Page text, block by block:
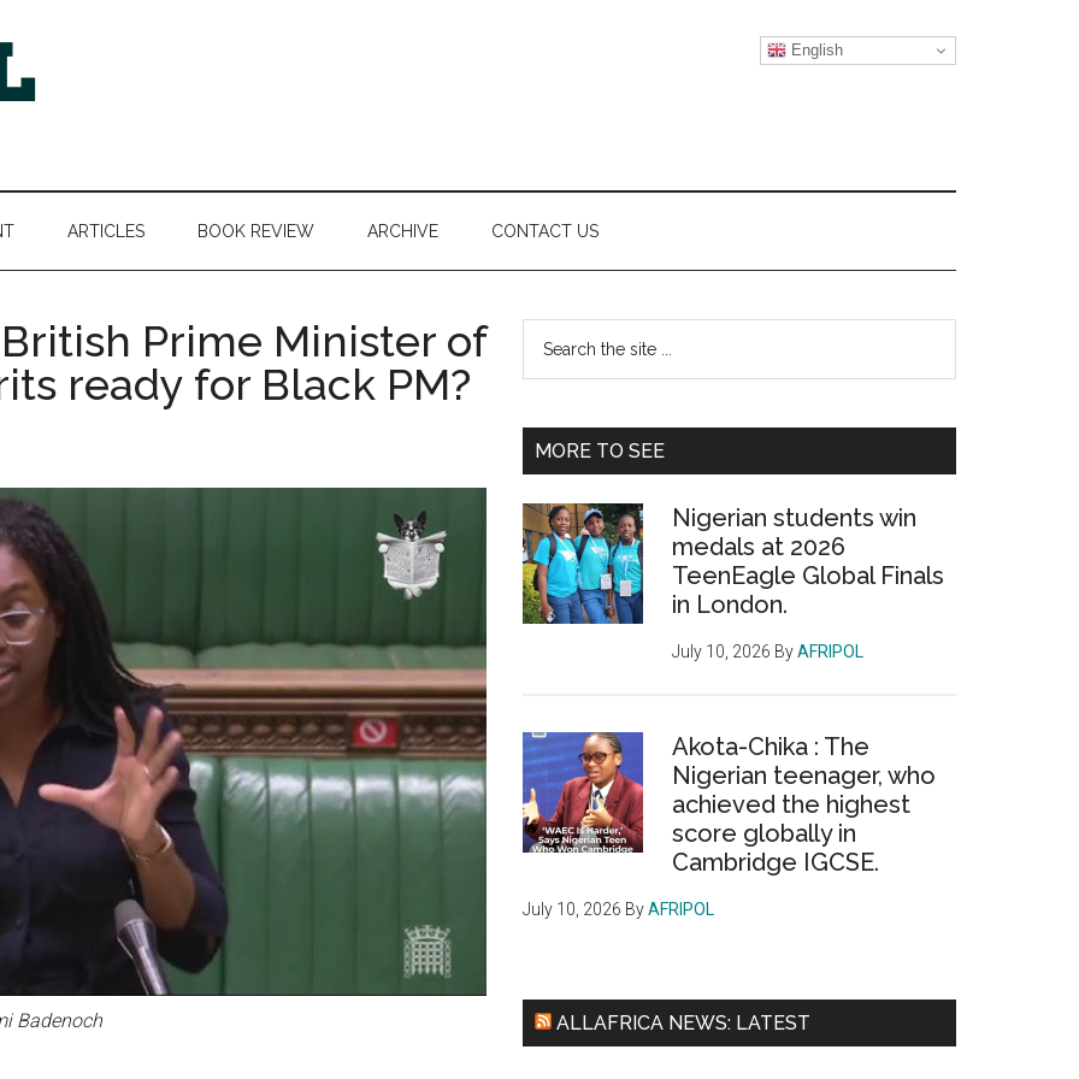
English
ARTICLES BOOK REVIEW ARCHIVE CONTACT US
Prime Minister of
ready for Black PM?
Badenoch
Primary
Sidebar
...
MORE TO SEE
Nigerian students win
medals at 2026
TeenEagle Global Finals
in London.
July 10, 2026 ByAFRIPOL
Akota-Chika : The
Nigerian teenager, who
achieved the highest
score globally in
Cambridge IGCSE.
July 10, 2026 ByAFRIPOL
ALLAFRICA NEWS: LATEST